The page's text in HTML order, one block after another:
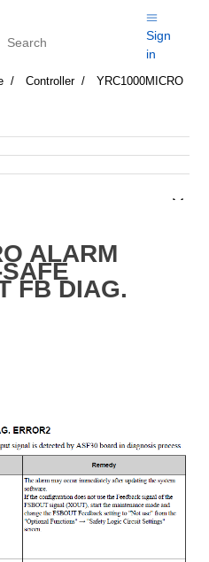
Sign
in
Controller
YRC1000MICRO
ALARM
FB DIAG.